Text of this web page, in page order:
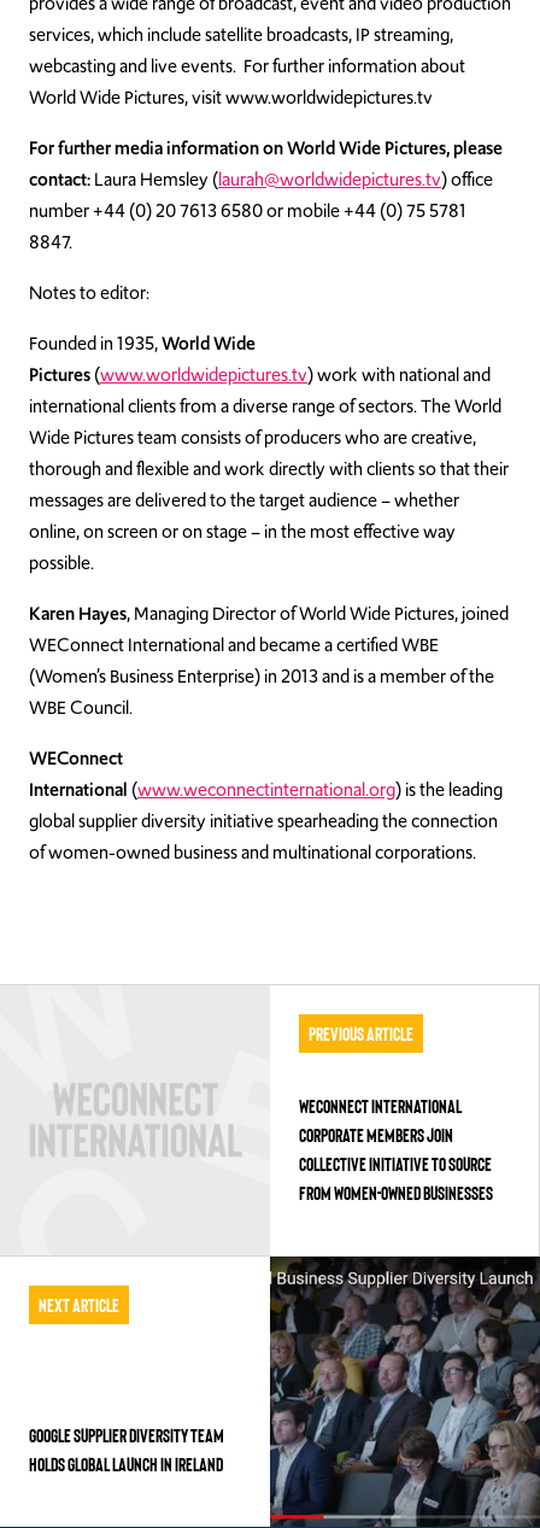
services, which include satellite broadcasts, IP streaming,
webcasting and live events. For further information about
World Wide Pictures, visit www.worldwidepictures.tv
For further media information on World Wide Pictures, please
contact:Laura Hemsley (laurah@worldwidepictures.tv) office
number +44 (0) 20 7613 6580 or mobile +44 (0) 75 5781
8847.
Notes to editor:
Founded in 1935,World Wide
Pictures(www.worldwidepictures.tv) work with national and
international clients from a diverse range of sectors. The World
Wide Pictures team consists of producers who are creative,
thorough and flexible and work directly with clients so that their
messages are delivered to the target audience – whether
online, on screen or on stage – in the most effective way
possible.
Karen Hayes, Managing Director of World Wide Pictures, joined
WEConnect International and became a certified WBE
(Women’s Business Enterprise) in 2013 and is a member of the
WBE Council.
WEConnect
International (www.weconnectinternational.org) is the leading
global supplier diversity initiative spearheading the connection
of women-owned business and multinational corporations.
Previous Article
WECONNECT INTERNATIONAL
CORPORATE MEMBERS JOIN
COLLECTIVE INITIATIVE TO SOURCE
FROM WOMEN-OWNED BUSINESSES
Next Article
GOOGLE SUPPLIER DIVERSITY TEAM
HOLDS GLOBAL LAUNCH IN IRELAND